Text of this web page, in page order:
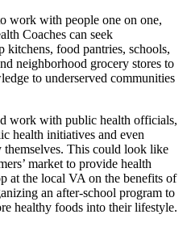
work with people one on one,
Coaches can seek
kitchens, food pantries, schools,
neighborhood grocery stores to
to underserved communities
work with public health officials,
health initiatives and even
This could look like
market to provide health
at the local VA on the benefits of
an after-school program to
healthy foods into their lifestyle.